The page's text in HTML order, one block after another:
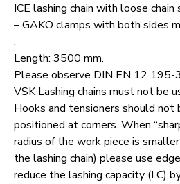
ICE lashing chain with loose
– GAKO clamps with both sides
.
Length: 3500 mm.
Please observe DIN EN 12 195-
VSK Lashing chains must not be
Hooks and tensioners should not
positioned at corners. When
radius of the work piece is
the lashing chain) please use
reduce the lashing capacity (LC)